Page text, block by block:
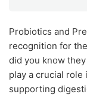
Probiotics and
recognition for
did you know
play a crucial role
supporting